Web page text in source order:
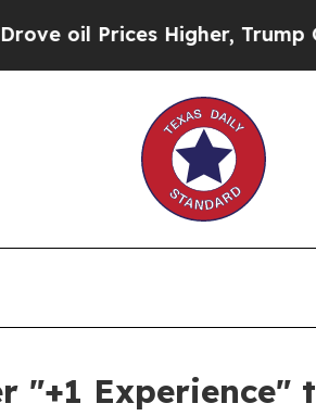
Higher, Trump Gave
"+1 Experience"